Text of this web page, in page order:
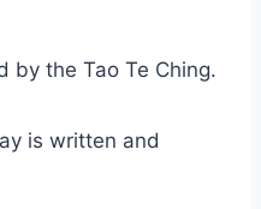
by the Tao Te Ching.
is written and